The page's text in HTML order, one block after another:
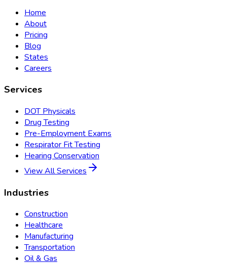
Home
About
Pricing
Blog
States
Careers
Services
DOT Physicals
Drug Testing
Pre-Employment Exams
Respirator Fit Testing
Hearing Conservation
View All Services
Industries
Construction
Healthcare
Manufacturing
Transportation
Oil & Gas